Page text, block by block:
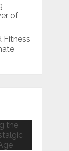
of
Fitness
the